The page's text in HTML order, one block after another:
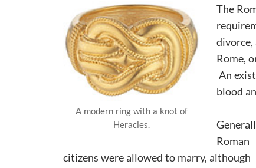
A modern ring with a knot of
Heracles.
The
divorce,
Rome,
An
blood
Roman
citizens were allowed to marry, although